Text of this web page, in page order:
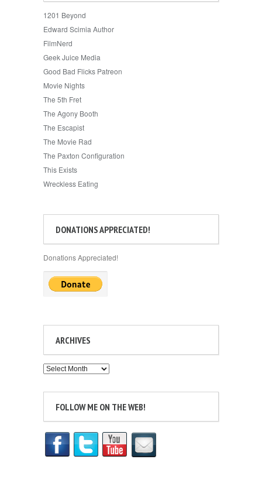
1201 Beyond
Edward Scimia Author
FilmNerd
Geek Juice Media
Good Bad Flicks Patreon
Movie Nights
The 5th Fret
The Agony Booth
The Escapist
The Movie Rad
The Paxton Configuration
This Exists
Wreckless Eating
DONATIONS APPRECIATED!
Donations Appreciated!
ARCHIVES
Archives
FOLLOW ME ON THE WEB!